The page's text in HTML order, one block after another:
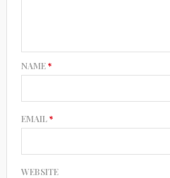
NAME*
EMAIL*
WEBSITE